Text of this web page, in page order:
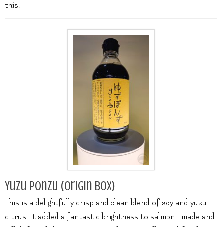
this.
Yuzu Ponzu (origin box)
This is a delightfully crisp and clean blend of soy and yuzu
citrus. It added a fantastic brightness to salmon I made and